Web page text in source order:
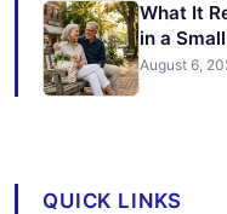
What It
in a
August 6,
QUICK LINKS